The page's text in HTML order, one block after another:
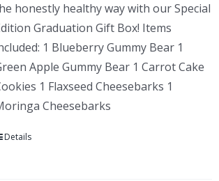
honestly healthy way with our Special
Graduation Gift Box! Items
1 Blueberry Gummy Bear 1
Apple Gummy Bear 1 Carrot Cake
1 Flaxseed Cheesebarks 1
Cheesebarks
Details